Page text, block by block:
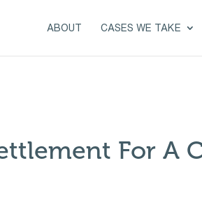
ABOUT CASES WE TAKE
For A